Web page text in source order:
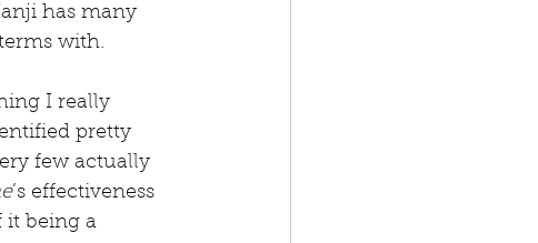
has many
with.
I really
pretty
few actually
’s effectiveness
it being a